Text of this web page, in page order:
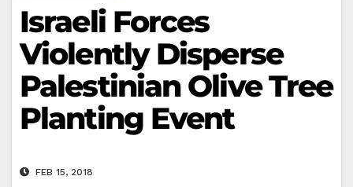
Israeli Forces
Violently Disperse
Palestinian Olive Tree
Planting Event
FEB 15, 2018